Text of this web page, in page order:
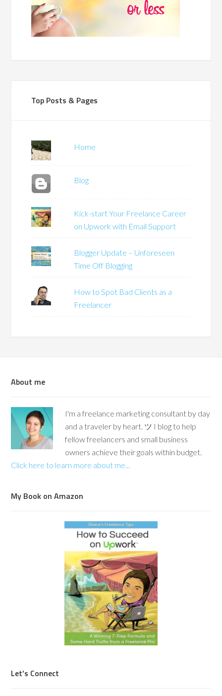
Top Posts & Pages
Home
Blog
Kick-start Your Freelance Career
on Upwork with Email Support
Blogger Update – Unforeseen
Time Off Blogging
How to Spot Bad Clients as a
Freelancer
About me
I'm a freelance marketing consultant by day
and a traveler by heart. ツ I blog to help
fellow freelancers and small business
owners achieve their goals within budget.
Click here to learn more about me...
My Book on Amazon
Let’s Connect